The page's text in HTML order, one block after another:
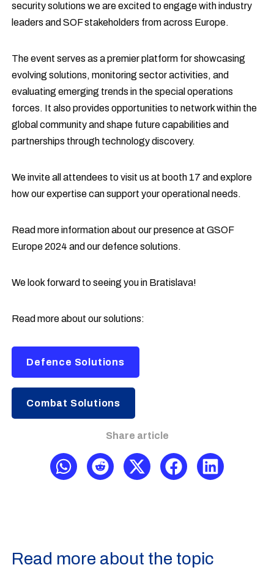
security solutions we are excited to engage with industry
leaders and SOF stakeholders from across Europe.
The event serves as a premier platform for showcasing
evolving solutions, monitoring sector activities, and
evaluating emerging trends in the special operations
forces. It also provides opportunities to network within the
global community and shape future capabilities and
partnerships through technology discovery.
We invite all attendees to visit us at booth 17 and explore
how our expertise can support your operational needs.
Read more information about our presence at GSOF
Europe 2024 and our defence solutions.
We look forward to seeing you in Bratislava!
Read more about our solutions:
Defence Solutions
Combat Solutions
Share article
Read more about the topic